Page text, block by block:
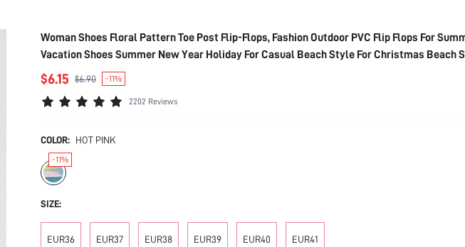
Woman Shoes Floral Pattern Toe Post Flip-Flops, Fashion Outdoor PVC Flip Flops For
Vacation Shoes Summer New Year Holiday For Casual Beach Style For Christmas Beach
Summer Shoes
$6.15 $6.90 -11%
2202 Reviews
COLOR: HOT PINK
-11%
SIZE:
EUR36 EUR37 EUR38 EUR39 EUR40 EUR41